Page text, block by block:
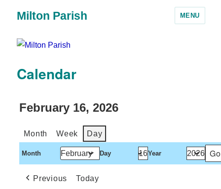
Milton Parish MENU
Calendar
February 16, 2026
Month Week Day
Month Day Year
Previous Today